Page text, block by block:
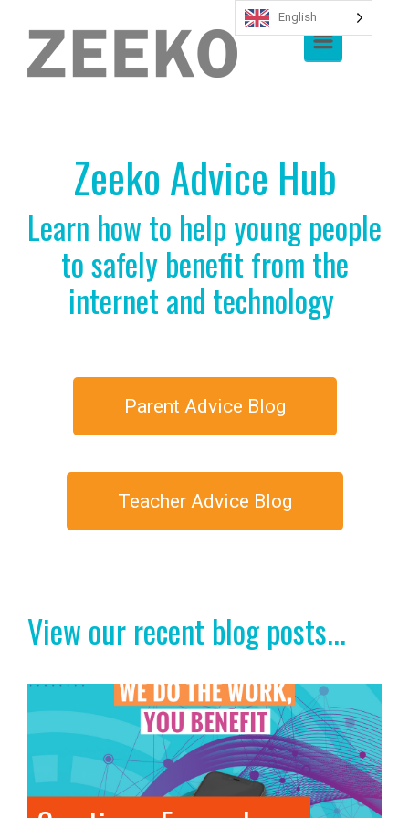
Zeeko Advice Hub
Learn how to help young people
to safely benefit from the
internet and technology
Parent Advice Blog
Teacher Advice Blog
View our recent blog posts...
English